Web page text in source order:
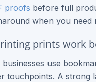
proofs before full
when you need
prints work
businesses use
touchpoints. A